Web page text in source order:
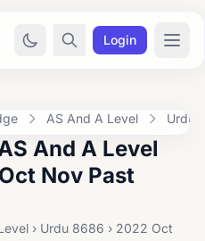
Login
AS And A Level Urdu
And A Level
Nov Past
› Urdu 8686 › 2022 Oct